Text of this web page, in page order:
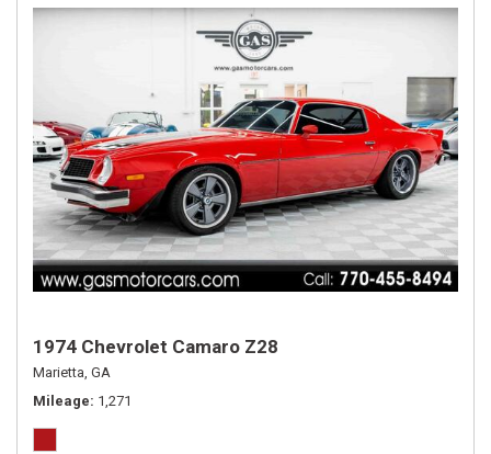
1974 Chevrolet Camaro Z28
Marietta, GA
Mileage 1,271